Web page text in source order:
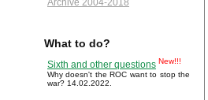
Archive 2004-2018
What to do?
Sixth and other questions New!!!
Why doesn't the ROC want to stop the
war? 14.02.2022.